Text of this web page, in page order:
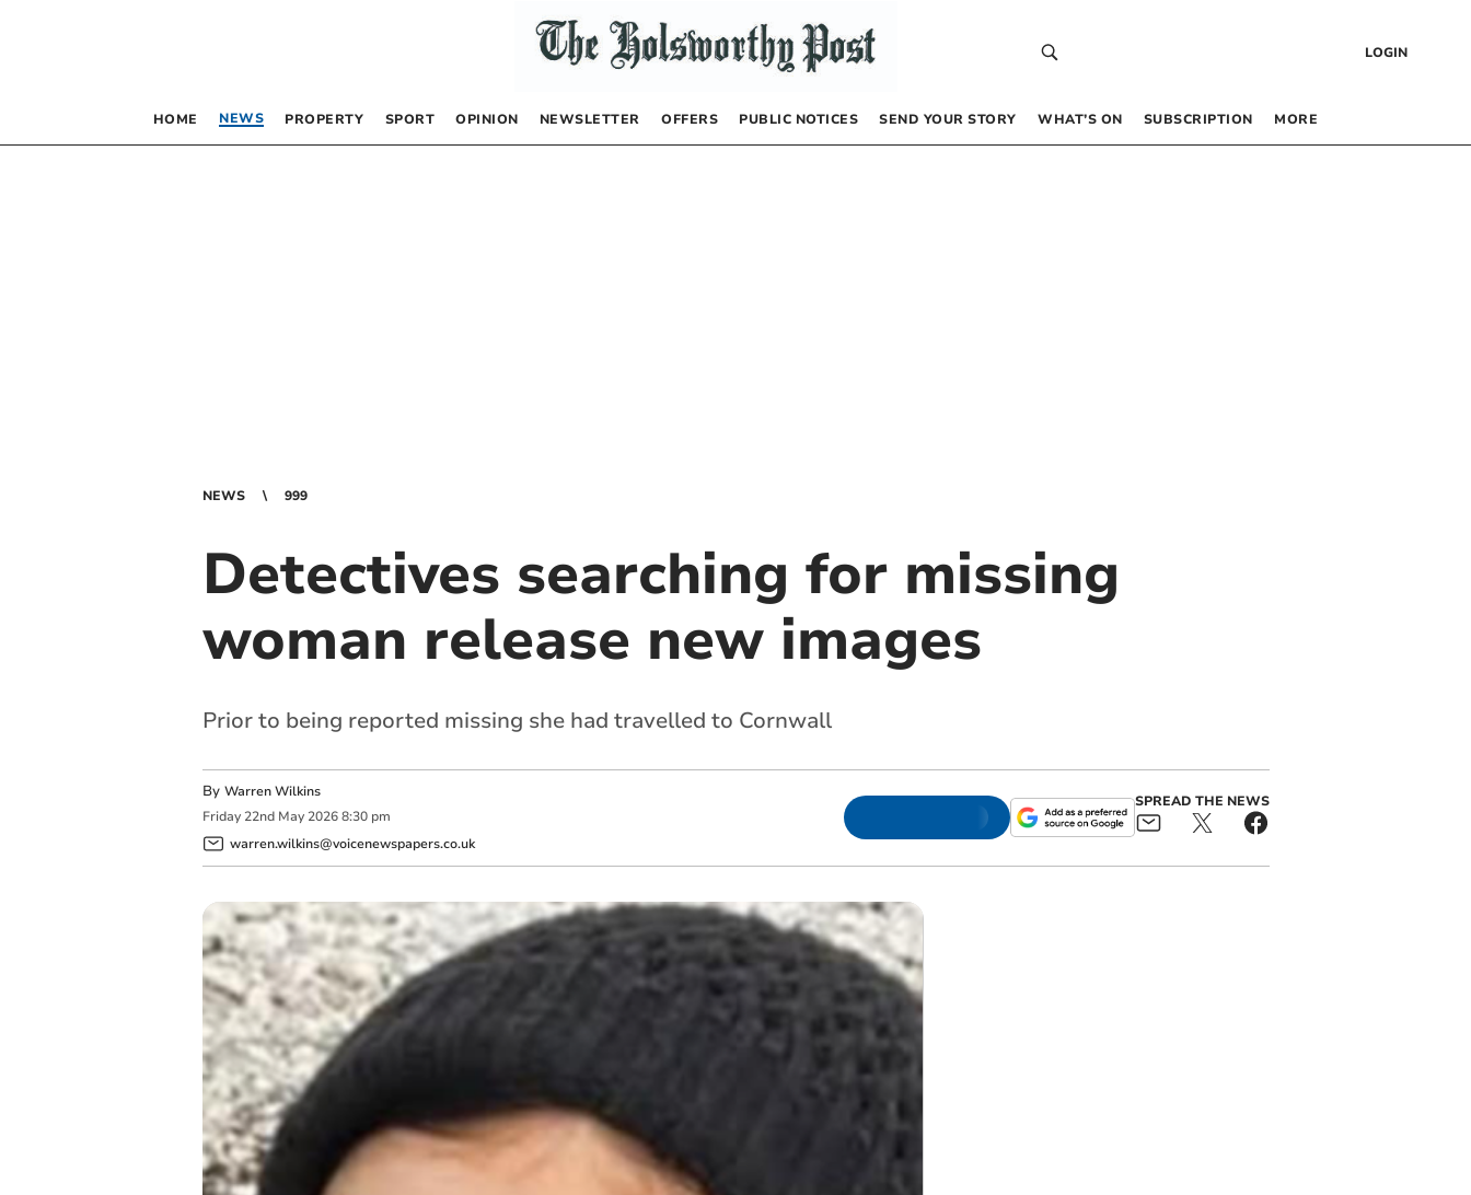
LOGIN
HOME NEWS PROPERTY SPORT OPINION NEWSLETTER OFFERS PUBLIC NOTICES SEND YOUR STORY WHAT’S ON SUBSCRIPTION MORE
NEWS 999
Detectives searching for missing
woman release new images
Prior to being reported missing she had travelled to Cornwall
By Warren Wilkins
Friday 22nd May 2026 8:30 pm
warren.wilkins@voicenewspapers.co.uk
SPREAD THE NEWS